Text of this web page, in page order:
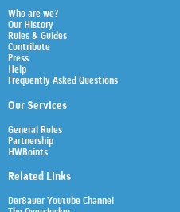
Who are we?
Our History
Rules & Guides
Contribute
Press
Help
Frequently Asked Questions
Our Services
General Rules
Partnership
HWBoints
Related Links
Der8auer Youtube Channel